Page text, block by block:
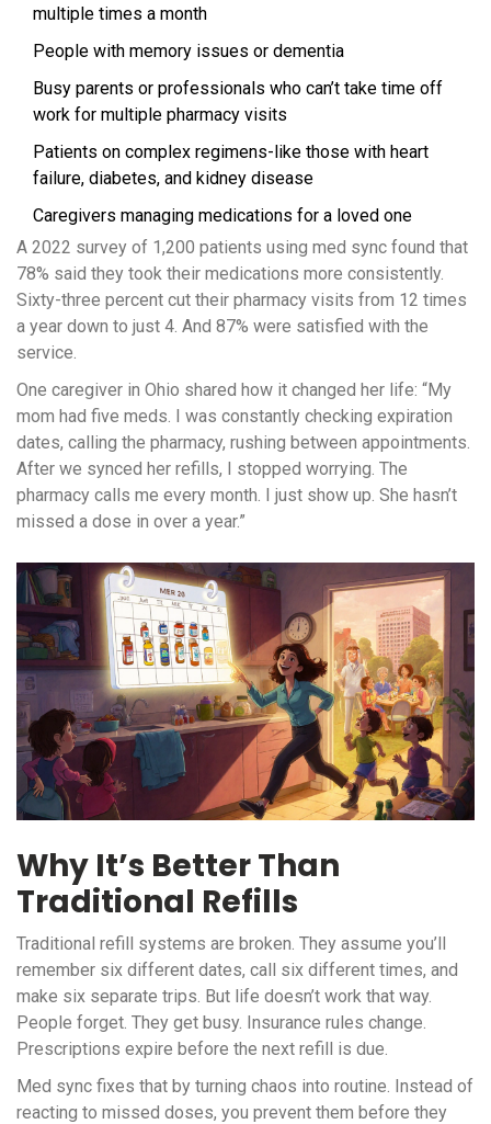
multiple times a month
People with memory issues or dementia
Busy parents or professionals who can’t take time off
work for multiple pharmacy visits
Patients on complex regimens-like those with heart
failure, diabetes, and kidney disease
Caregivers managing medications for a loved one
A 2022 survey of 1,200 patients using med sync found that
78% said they took their medications more consistently.
Sixty-three percent cut their pharmacy visits from 12 times
a year down to just 4. And 87% were satisfied with the
service.
One caregiver in Ohio shared how it changed her life: “My
mom had five meds. I was constantly checking expiration
dates, calling the pharmacy, rushing between appointments.
After we synced her refills, I stopped worrying. The
pharmacy calls me every month. I just show up. She hasn’t
missed a dose in over a year.”
Why It’s Better Than
Traditional Refills
Traditional refill systems are broken. They assume you’ll
remember six different dates, call six different times, and
make six separate trips. But life doesn’t work that way.
People forget. They get busy. Insurance rules change.
Prescriptions expire before the next refill is due.
Med sync fixes that by turning chaos into routine. Instead of
reacting to missed doses, you prevent them before they